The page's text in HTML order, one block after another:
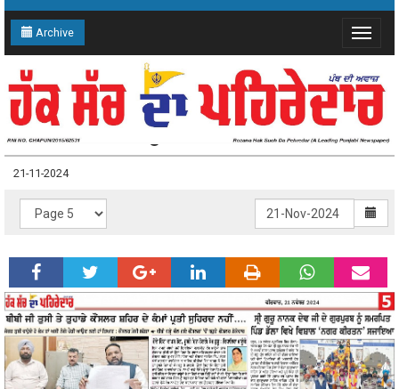
Archive
Toggle
21-11-2024 Page: 5
21-11-2024